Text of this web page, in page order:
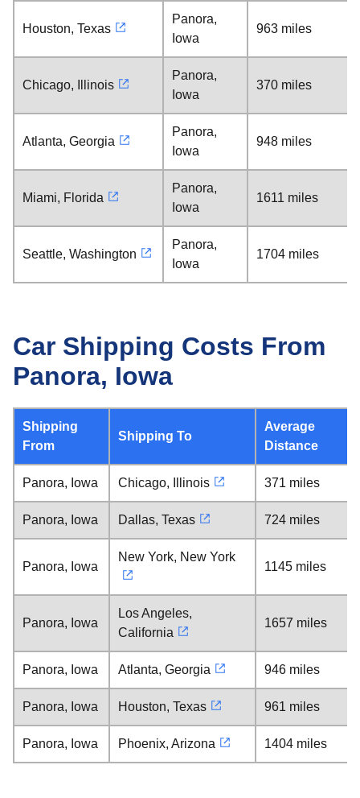
Houston, Texas
Panora,
Iowa
963 miles
Chicago, Illinois
Panora,
Iowa
370 miles
Atlanta, Georgia
Panora,
Iowa
948 miles
Miami, Florida
Panora,
Iowa
1611 miles
Seattle, Washington
Panora,
Iowa
1704 miles
Car Shipping Costs From
Panora, Iowa
Shipping
From
Shipping To
Average
Distance
Panora, Iowa Chicago, Illinois 371 miles
Panora, Iowa Dallas, Texas 724 miles
Panora, Iowa
New York, New York
1145 miles
Panora, Iowa
Los Angeles,
California
1657 miles
Panora, Iowa Atlanta, Georgia 946 miles
Panora, Iowa Houston, Texas 961 miles
Panora, Iowa Phoenix, Arizona 1404 miles